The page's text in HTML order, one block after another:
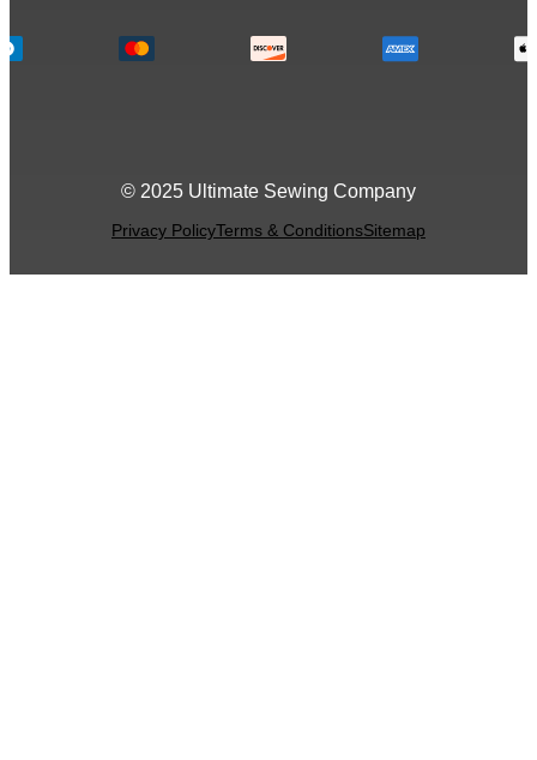
© 2025 Ultimate Sewing Company
Privacy PolicyTerms & ConditionsSitemap